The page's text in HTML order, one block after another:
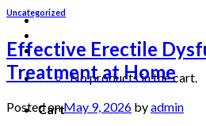
Talk to us
No products in the cart.
Cart
Uncategorized
Effective Erectile
Treatment at Home
Posted onMay 9, 2026 byadmin